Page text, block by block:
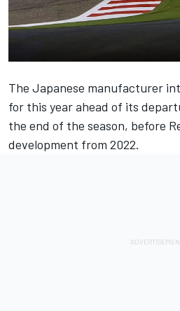
The Japanese manufacturer
for this year ahead of its
the end of the season, before
development from 2022.